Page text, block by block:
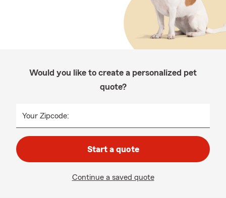
Would you like to create a personalized pet
quote?
Your Zipcode:
Start a quote
Continue a saved quote